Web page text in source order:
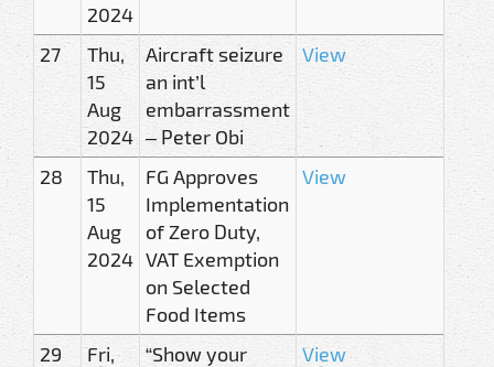
2024
27
Thu,
15
Aug
2024
Aircraft seizure
an int’l
embarrassment
– Peter Obi
View
28
Thu,
15
Aug
2024
FG Approves
Implementation
of Zero Duty,
VAT Exemption
on Selected
Food Items
View
29
Fri,
“Show your
View